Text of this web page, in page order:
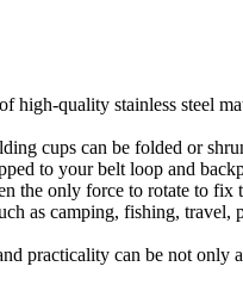
quality stainless steel
cups can be folded or
to your belt loop and
the only force to rotate to fix
camping, fishing, travel,
can be not only